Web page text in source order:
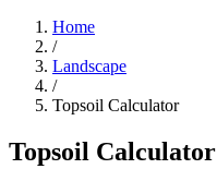
Home
/
Landscape
/
Topsoil Calculator
Topsoil Calculator